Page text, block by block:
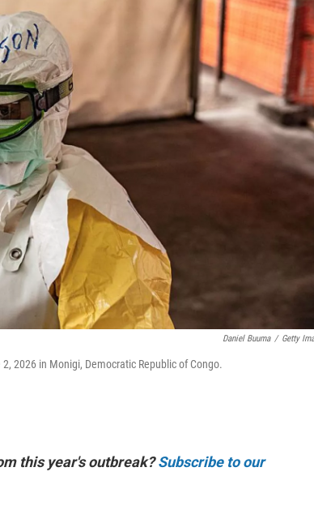
Daniel Buuma / Getty
2026 in Monigi, Democratic Republic of Congo.
this year's outbreak?Subscribe to our